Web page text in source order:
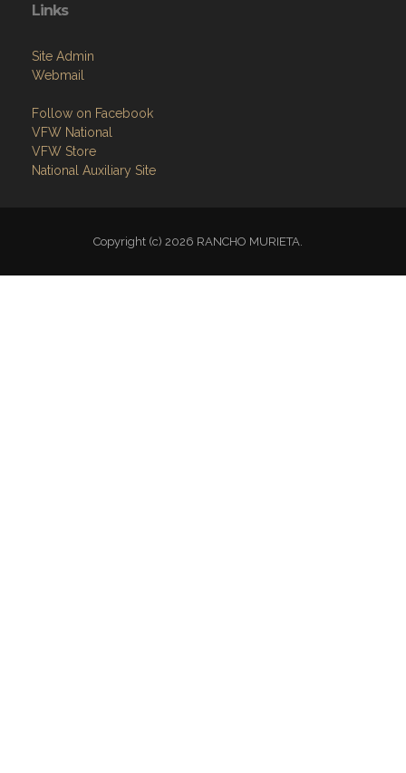
Links
Site Admin
Webmail
Follow on Facebook
VFW National
VFW Store
National Auxiliary Site
Copyright (c) 2026 RANCHO MURIETA.